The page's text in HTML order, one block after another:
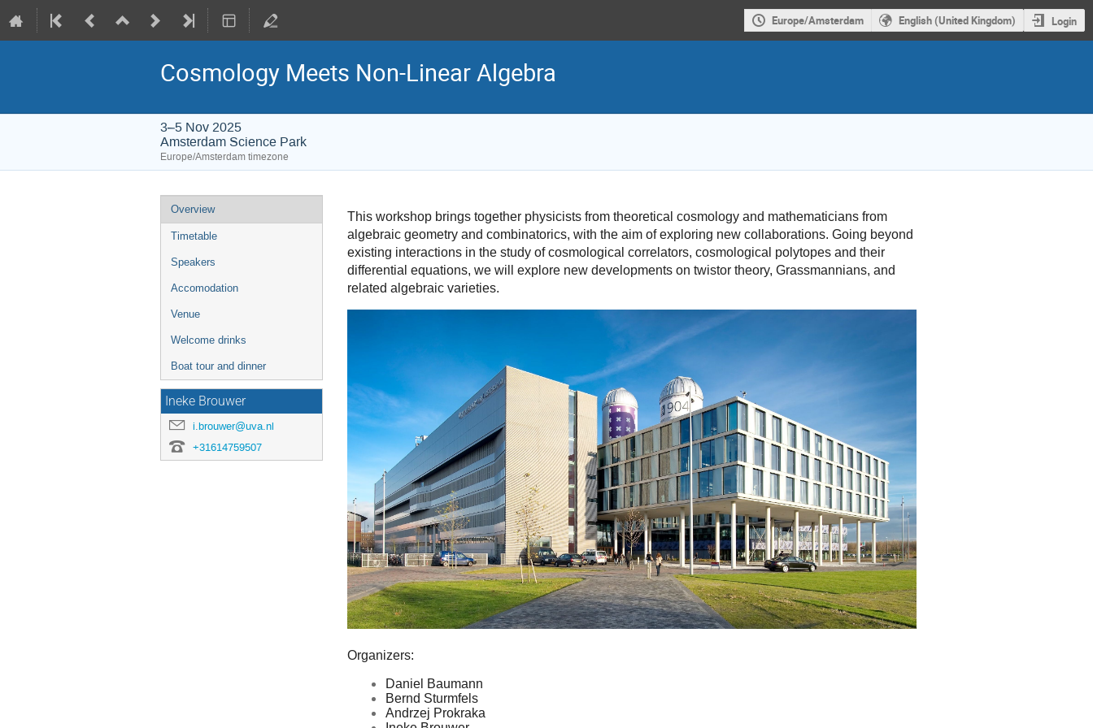
Europe/Amsterdam English (United Kingdom) Login
Cosmology Meets Non-Linear Algebra
3–5 Nov 2025
Amsterdam Science Park
Europe/Amsterdam timezone
Event
menu
Overview
Timetable
Speakers
Accomodation
Venue
Welcome drinks
Boat tour and dinner
Ineke Brouwer
i.brouwer@uva.nl
+31614759507
This workshop brings together physicists from theoretical cosmology and mathematicians from
algebraic geometry and combinatorics, with the aim of exploring new collaborations. Going beyond
existing interactions in the study of cosmological correlators, cosmological polytopes and their
differential equations, we will explore new developments on twistor theory, Grassmannians, and
related algebraic varieties.
Organizers:
Daniel Baumann
Bernd Sturmfels
Andrzej Prokraka